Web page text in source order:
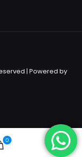
| Powered by
0 0